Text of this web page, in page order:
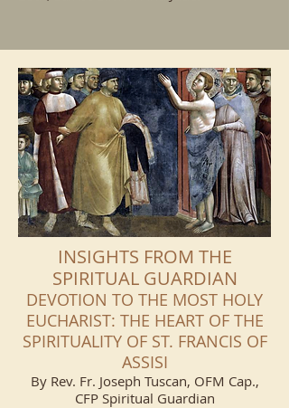
INSIGHTS FROM THE
SPIRITUAL GUARDIAN
DEVOTION TO THE MOST HOLY
EUCHARIST: THE HEART OF THE
SPIRITUALITY OF ST. FRANCIS OF
ASSISI
By Rev. Fr. Joseph Tuscan, OFM Cap.,
CFP Spiritual Guardian